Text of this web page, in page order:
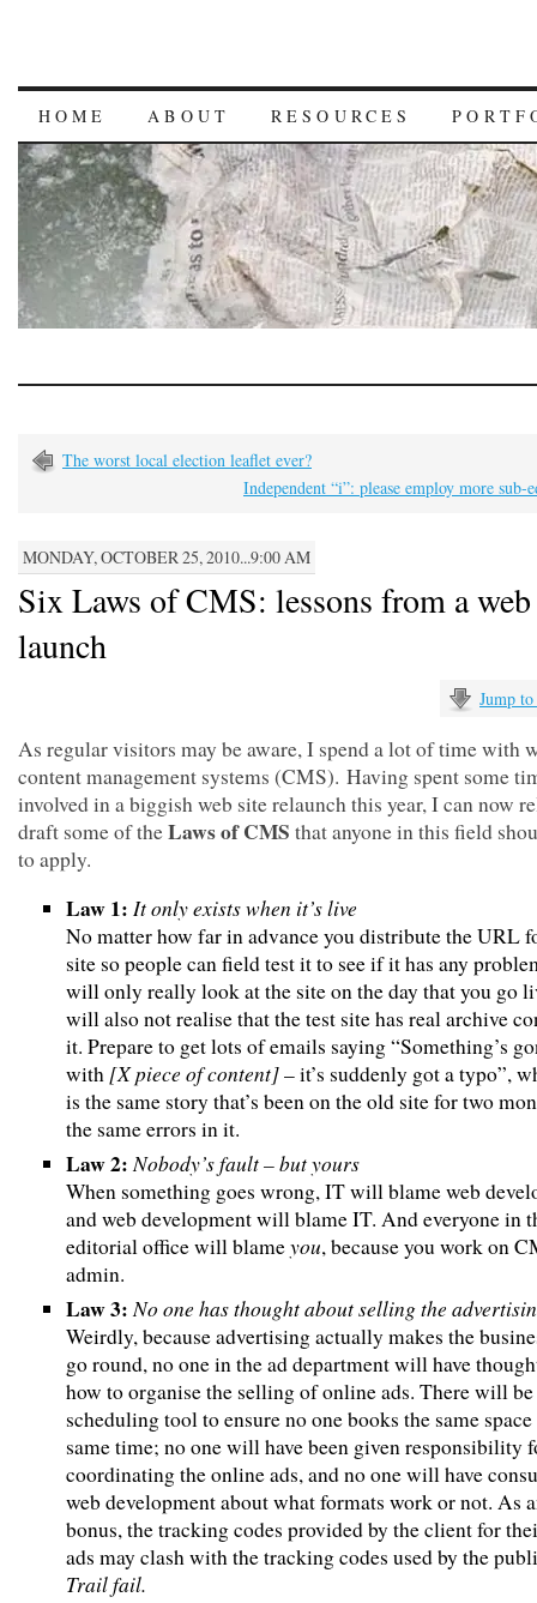
HOME ABOUT RESOURCES
The worst local election leaflet ever?
Independent “i”: please employ more sub-
MONDAY, OCTOBER 25, 2010...9:00 AM
Six Laws of CMS: lessons from a
launch
Jump
As regular visitors may be aware, I spend a lot of time with
content management systems (CMS). Having spent some
involved in a biggish web site relaunch this year, I can now
draft some of theLaws of CMS that anyone in this field
to apply.
Law 1: It only exists when it’s live
No matter how far in advance you distribute the URL
site so people can field test it to see if it has any
will only really look at the site on the day that you go
will also not realise that the test site has real archive
it. Prepare to get lots of emails saying “Something’s
with [X piece of content]– it’s suddenly got a typo”,
is the same story that’s been on the old site for two
the same errors in it.
Law 2: Nobody’s fault – but yours
When something goes wrong, IT will blame web
and web development will blame IT. And everyone in
editorial office will blameyou, because you work on
admin.
Law 3: No one has thought about selling the
Weirdly, because advertising actually makes the
go round, no one in the ad department will have
how to organise the selling of online ads. There will
scheduling tool to ensure no one books the same
same time; no one will have been given responsibility
coordinating the online ads, and no one will have
web development about what formats work or not. As
bonus, the tracking codes provided by the client for
ads may clash with the tracking codes used by the
Trail fail.